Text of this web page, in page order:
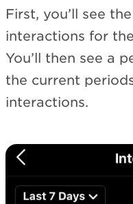
First, you’ll see
interactions for
You’ll then see a
the current
interactions.